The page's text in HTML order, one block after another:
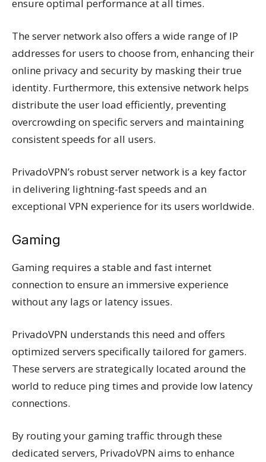
ensure optimal performance at all times.
The server network also offers a wide range of IP
addresses for users to choose from, enhancing their
online privacy and security by masking their true
identity. Furthermore, this extensive network helps
distribute the user load efficiently, preventing
overcrowding on specific servers and maintaining
consistent speeds for all users.
PrivadoVPN’s robust server network is a key factor
in delivering lightning-fast speeds and an
exceptional VPN experience for its users worldwide.
Gaming
Gaming requires a stable and fast internet
connection to ensure an immersive experience
without any lags or latency issues.
PrivadoVPN understands this need and offers
optimized servers specifically tailored for gamers.
These servers are strategically located around the
world to reduce ping times and provide low latency
connections.
By routing your gaming traffic through these
dedicated servers, PrivadoVPN aims to enhance